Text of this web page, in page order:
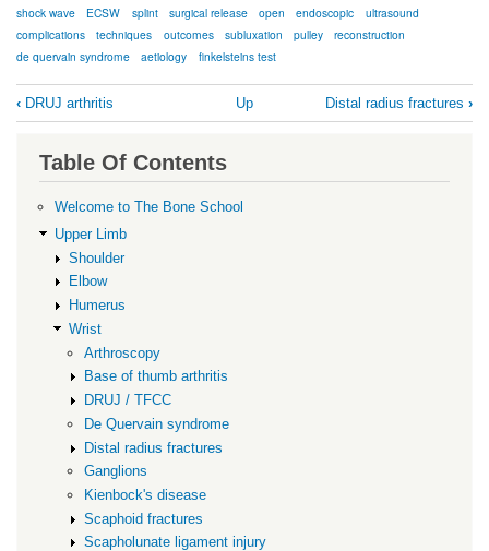
shock wave
ECSW splint surgical release open endoscopic
ultrasound
complications
techniques outcomes subluxation pulley
reconstruction
de quervain syndrome
aetiology finkelsteins test
Book
traversal
links
De
Quervain
syndrome
‹ DRUJ arthritis Up Distal radius fractures ›
Table Of Contents
Welcome to The Bone School
Upper Limb
Shoulder
Elbow
Humerus
Wrist
Arthroscopy
Base of thumb arthritis
DRUJ / TFCC
De Quervain syndrome
Distal radius fractures
Ganglions
Kienbock's disease
Scaphoid fractures
Scapholunate ligament injury